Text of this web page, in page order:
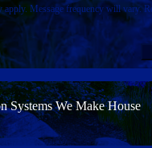
Message frequency will vary.
Systems We Make House